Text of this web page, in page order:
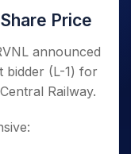
Price
announced
bidder (L-1) for
Railway.